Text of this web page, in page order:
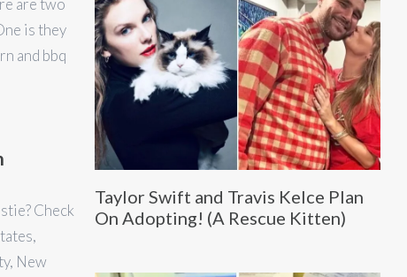
are two
is they
and bbq
Check
New
Taylor Swift and Travis Kelce Plan
On Adopting! (A Rescue Kitten)